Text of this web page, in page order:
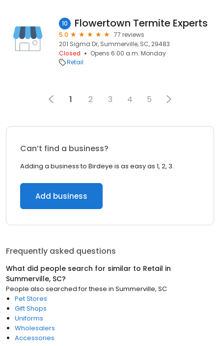
10 Flowertown Termite Experts
5.0
77 reviews
201 Sigma Dr, Summerville, SC, 29483
Closed
Opens 6:00 a.m. Monday
Retail
1 2 3 4 5
Can’t find a business?
Adding a business to Birdeye is as easy as 1, 2, 3.
Add business
Frequently asked questions
What did people search for similar to Retail in
Summerville, SC?
People also searched for these in Summerville, SC
Pet Stores
Gift Shops
Uniforms
Wholesalers
Accessories